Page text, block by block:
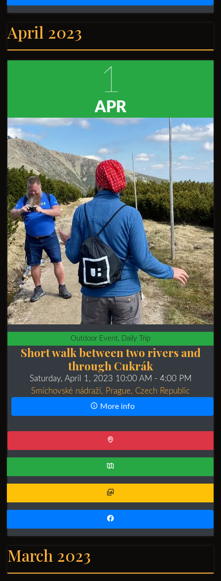
April 2023
1
APR
Outdoor Event, Daily Trip
Short walk between two rivers and
through Cukrák
Saturday, April 1, 2023 10:00 AM - 4:00 PM
Smíchovské nádraží, Prague, Czech Republic
More info
March 2023